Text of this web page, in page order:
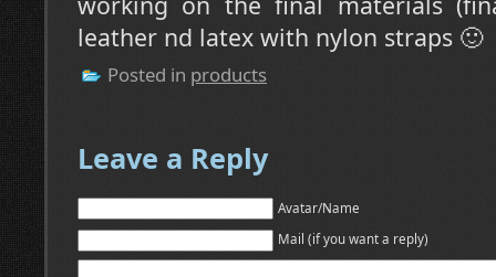
leather nd latex with nylon straps 🙂
Posted in products
Leave a Reply
Avatar/Name
Mail (if you want a reply)